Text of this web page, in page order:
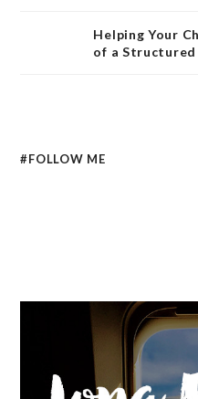
Helping Your
of a
#FOLLOW ME